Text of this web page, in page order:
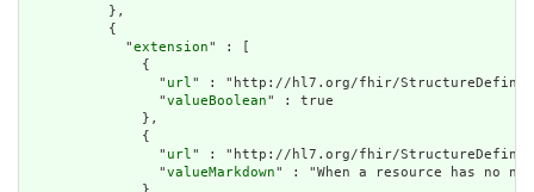
          },
          {
            "
extension" : [
              {
                "
url" : "http://hl7.org/fhir/
                "
valueBoolean" : true
              },
              {
                "
url" : "http://hl7.org/fhir/
                "
valueMarkdown" : "When a resource has no